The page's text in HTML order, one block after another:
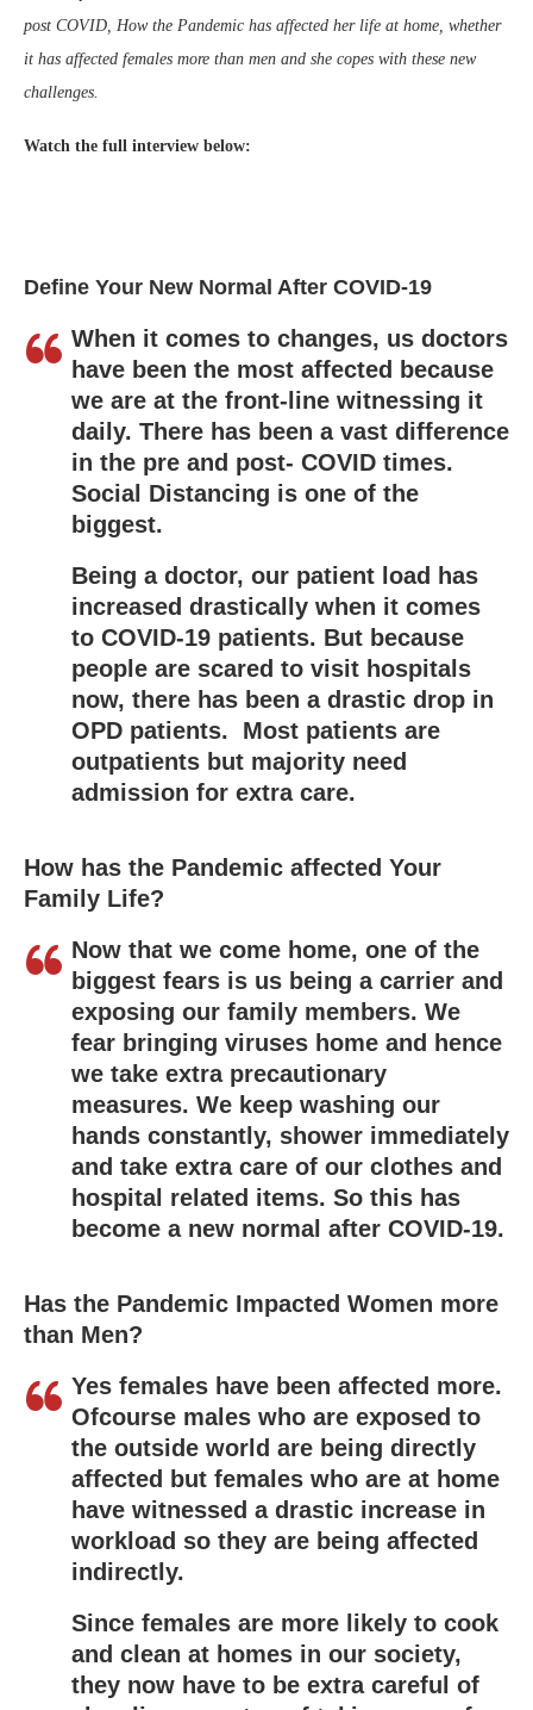
post COVID, How the Pandemic has affected her life at home, whether
it has affected females more than men and she copes with these new
challenges.
Watch the full interview below:
Define Your New Normal After COVID-19
When it comes to changes, us doctors
have been the most affected because
we are at the front-line witnessing it
daily. There has been a vast difference
in the pre and post- COVID times.
Social Distancing is one of the
biggest.
Being a doctor, our patient load has
increased drastically when it comes
to COVID-19 patients. But because
people are scared to visit hospitals
now, there has been a drastic drop in
OPD patients. Most patients are
outpatients but majority need
admission for extra care.
How has the Pandemic affected Your
Family Life?
Now that we come home, one of the
biggest fears is us being a carrier and
exposing our family members. We
fear bringing viruses home and hence
we take extra precautionary
measures. We keep washing our
hands constantly, shower immediately
and take extra care of our clothes and
hospital related items. So this has
become a new normal after COVID-19.
Has the Pandemic Impacted Women more
than Men?
Yes females have been affected more.
Ofcourse males who are exposed to
the outside world are being directly
affected but females who are at home
have witnessed a drastic increase in
workload so they are being affected
indirectly.
Since females are more likely to cook
and clean at homes in our society,
they now have to be extra careful of